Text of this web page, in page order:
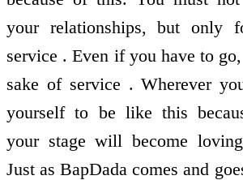
your relationships, but only
service . Even if you have to
sake of service . Wherever
yourself to be like this
your stage will become
Just as BapDada comes and